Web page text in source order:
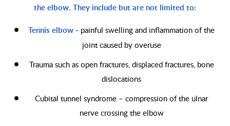
the elbow. They include but are not limited to:
Tennis elbow - painful swelling and inflammation of the
joint caused by overuse
Trauma such as open fractures, displaced fractures, bone
dislocations
Cubital tunnel syndrome – compression of the ulnar
nerve crossing the elbow